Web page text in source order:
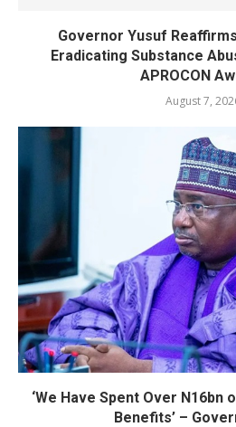
Governor Yusuf
Eradicating Substance
APROCON
August 7,
‘We Have Spent Over N16bn
Benefits’ –